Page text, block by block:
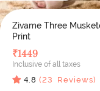
Zivame Three
Print
₹1449
Inclusive of all taxes
4.8 (23 Reviews)